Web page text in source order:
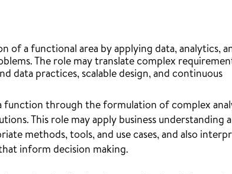
of a functional area by applying data, analytics,
The role may translate complex
data practices, scalable design, and continuous
function through the formulation of complex
This role may apply business understanding
methods, tools, and use cases, and also
inform decision making.